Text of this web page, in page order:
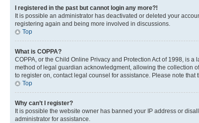
I registered in the past but cannot login any more?!
It is possible an administrator has deactivated or deleted your
registering again and being more involved in discussions.
Top
What is COPPA?
COPPA, or the Child Online Privacy and Protection Act of 1998, is
method of legal guardian acknowledgment, allowing the collection
to register on, contact legal counsel for assistance. Please note
Top
Why can’t I register?
It is possible the website owner has banned your IP address or
administrator for assistance.